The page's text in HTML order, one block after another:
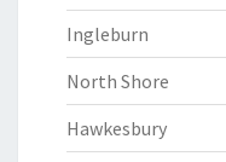
Ingleburn
North Shore
Hawkesbury